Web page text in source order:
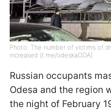
Photo: The number of victims of
increased (t.me/odeskaODA)
Russian occupants
Odesa and the region
the night of February